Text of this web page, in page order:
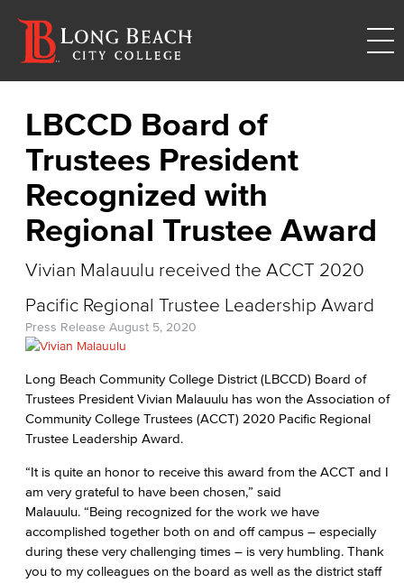
LBCCD Board of
Trustees President
Recognized with
Regional Trustee Award
Vivian Malauulu received the ACCT 2020
Pacific Regional Trustee Leadership Award
Press Release August 5, 2020
Long Beach Community College District (LBCCD) Board of
Trustees President Vivian Malauulu has won the Association of
Community College Trustees (ACCT) 2020 Pacific Regional
Trustee Leadership Award.
“It is quite an honor to receive this award from the ACCT and I
am very grateful to have been chosen,” said
Malauulu. “Being recognized for the work we have
accomplished together both on and off campus – especially
during these very challenging times – is very humbling. Thank
you to my colleagues on the board as well as the district staff